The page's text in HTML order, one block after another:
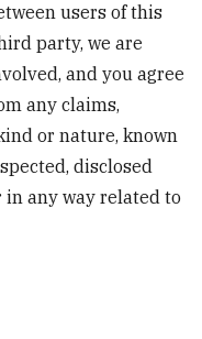
users of this
party, we are
and you agree
any claims,
or nature, known
disclosed
in any way related to